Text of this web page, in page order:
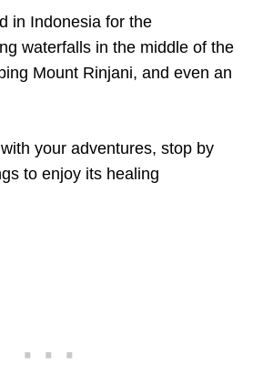
in Indonesia for the
waterfalls in the middle of the
Mount Rinjani, and even an
your adventures, stop by
to enjoy its healing